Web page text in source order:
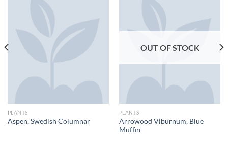
PLANTS
Aspen, Swedish Columnar
OUT OF STOCK
PLANTS
Arrowood Viburnum, Blue
Muffin